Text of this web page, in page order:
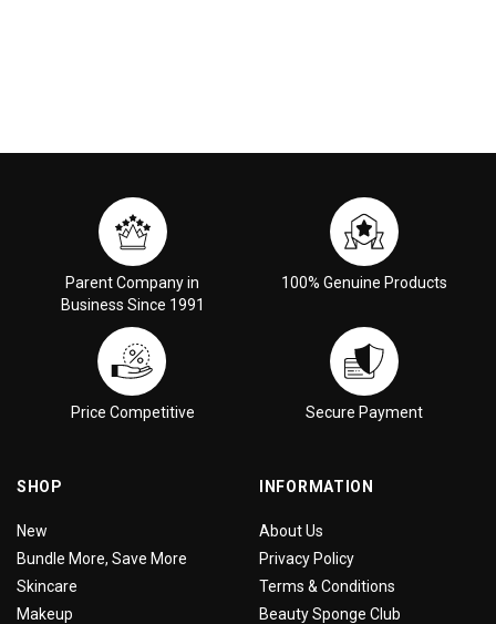
Parent Company in
Business Since 1991
100% Genuine Products
Price Competitive Secure Payment
SHOP
New
Bundle More, Save More
Skincare
Makeup
INFORMATION
About Us
Privacy Policy
Terms & Conditions
Beauty Sponge Club